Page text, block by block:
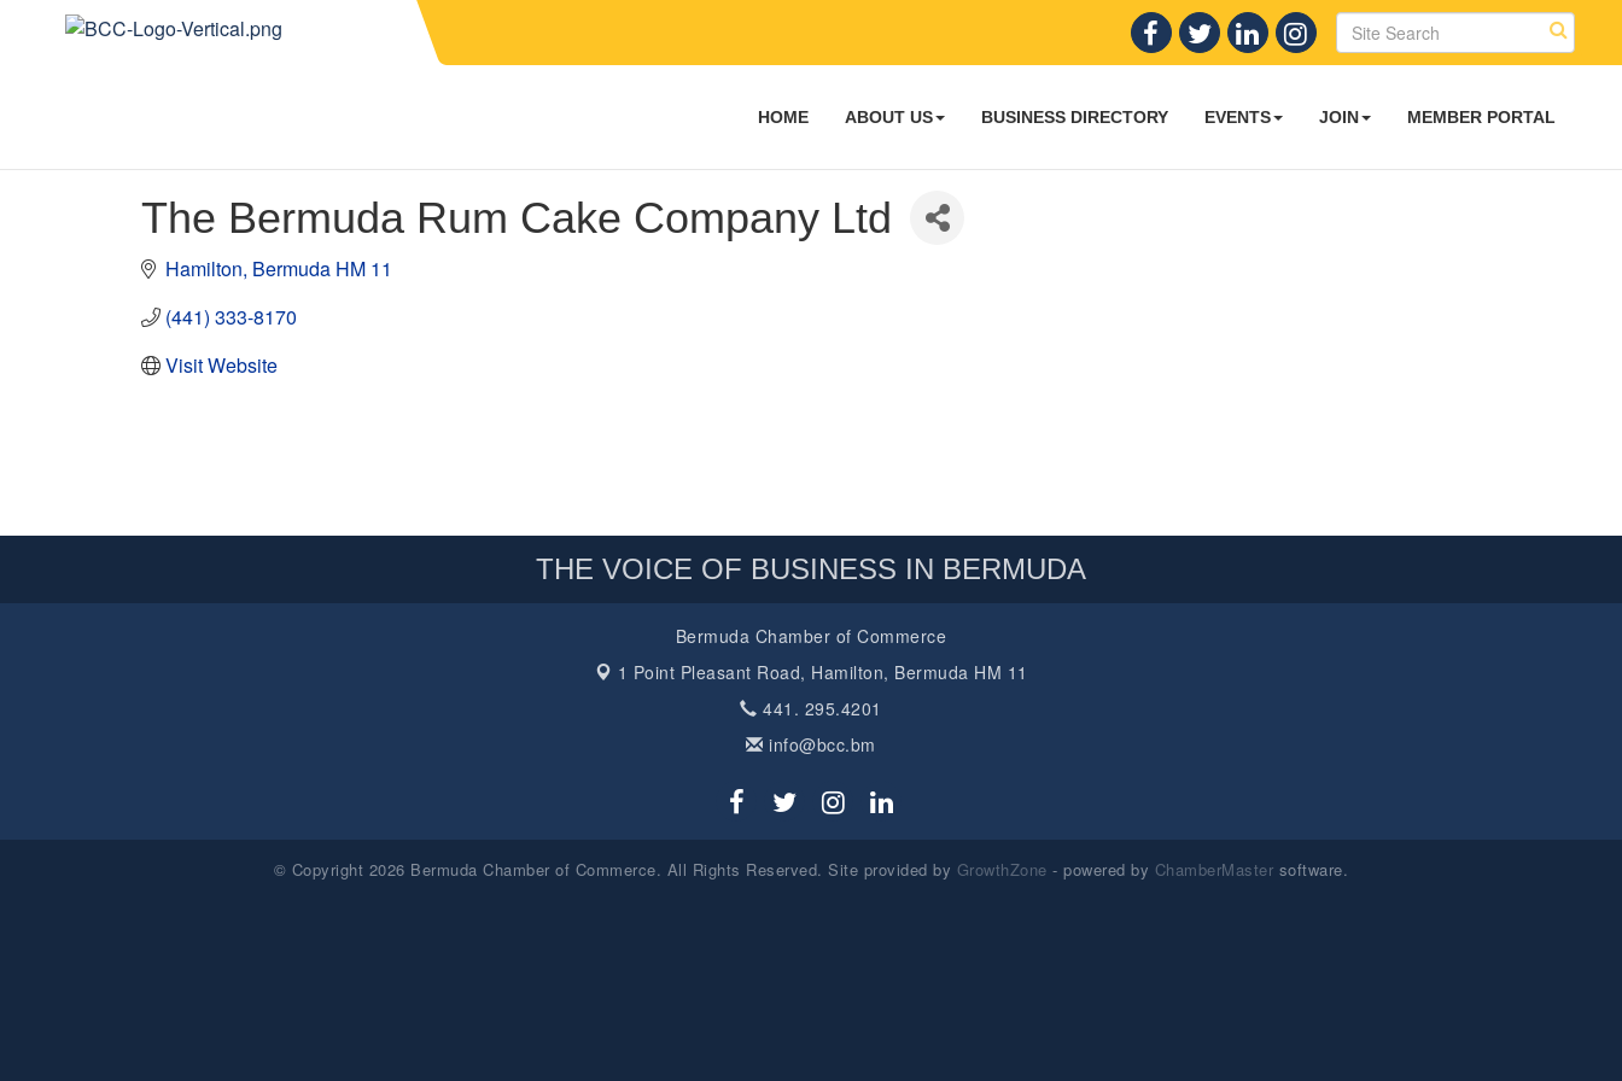
HOME ABOUT US BUSINESS DIRECTORY EVENTS JOIN MEMBER PORTAL
The Bermuda Rum Cake Company Ltd
Hamilton Bermuda HM 11
(441) 333-8170
Visit Website
THE VOICE OF BUSINESS IN BERMUDA
Bermuda Chamber of Commerce
1 Point Pleasant Road, Hamilton, Bermuda HM 11
441. 295.4201
info@bcc.bm
© Copyright 2026 Bermuda Chamber of Commerce. All Rights Reserved. Site provided by GrowthZone - powered by ChamberMaster software.